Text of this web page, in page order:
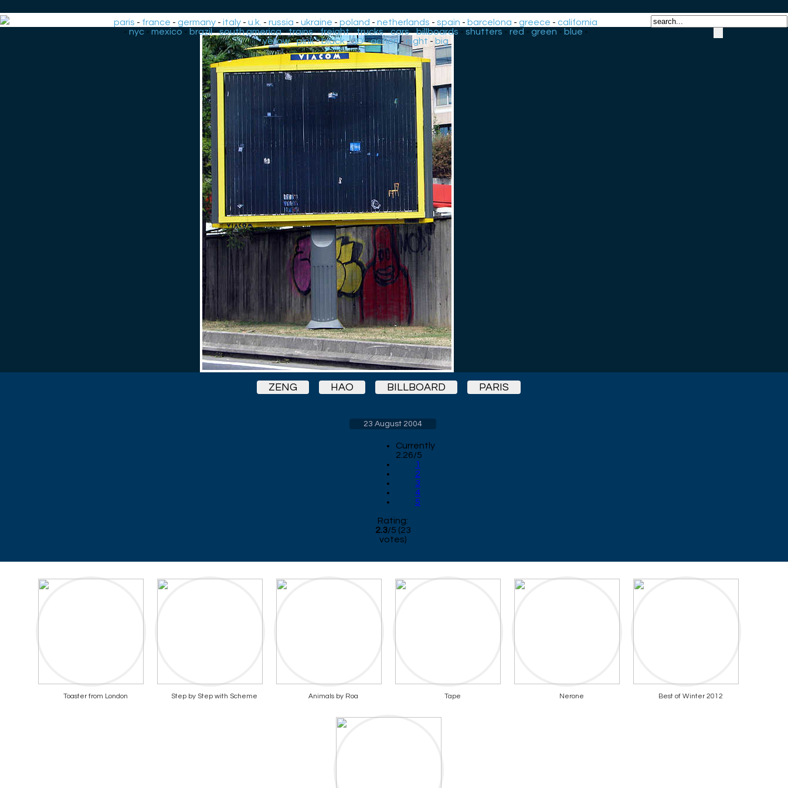
paris - france -germany -italy -u.k. -russia -ukraine -poland -netherlands -spain - barcelona -greece -california
- nyc- mexico - brazil-south america-trains-freight-trucks-cars-billboards - shutters - red - green - blue -
yellow-pink-black-3D-action- night - big
ZENG HAO BILLBOARD PARIS
23 August 2004
Currently
2.26/5
1
2
3
4
5
Rating:
2.3/5 (23
votes)
Toaster from London Step by Step with Scheme Animals by Roa Tape Nerone Best of Winter 2012